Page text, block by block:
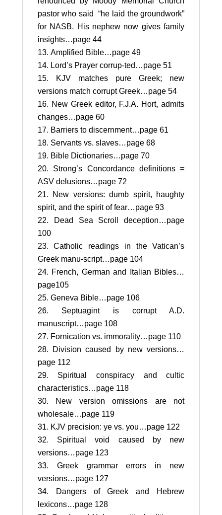
pastor who said “he laid the groundwork”
for NASB. His nephew now gives family
insights…page 44
Amplified Bible…page 49
Lord’s Prayer corrup-ted…page 51
KJV matches pure Greek; new
versions match corrupt Greek…page 54
New Greek editor, F.J.A. Hort, admits
changes…page 60
Barriers to discernment…page 61
Servants vs. slaves…page 68
Bible Dictionaries…page 70
Strong’s Concordance definitions =
ASV delusions…page 72
New versions: dumb spirit, haughty
spirit, and the spirit of fear…page 93
Dead Sea Scroll deception…page
100
Catholic readings in the Vatican’s
Greek manu-script…page 104
French, German and Italian Bibles…
page105
Geneva Bible…page 106
Septuagint is corrupt A.D.
manuscript…page 108
Fornication vs. immorality…page 110
Division caused by new versions…
page 112
Spiritual conspiracy and cultic
characteristics…page 118
New version omissions are not
wholesale…page 119
KJV precision: ye vs. you…page 122
Spiritual void caused by new
versions…page 123
Greek grammar errors in new
versions…page 127
Dangers of Greek and Hebrew
lexicons…page 128